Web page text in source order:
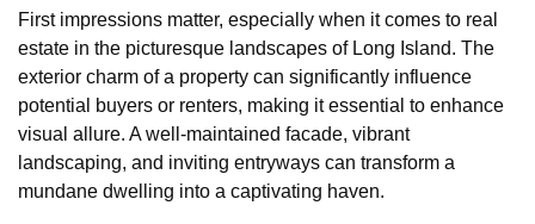
First impressions matter, especially when it comes to real
estate in the picturesque landscapes of Long Island. The
exterior charm of a property can significantly influence
potential buyers or renters, making it essential to enhance
visual allure. A well-maintained facade, vibrant
landscaping, and inviting entryways can transform a
mundane dwelling into a captivating haven.